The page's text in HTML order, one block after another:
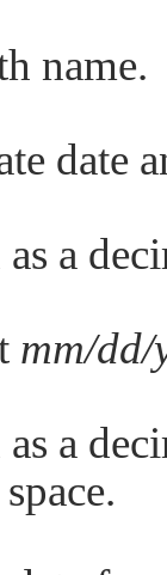
name.
date
a
mm/dd/
a